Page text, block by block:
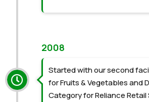
2008
Started with our second
for Fruits & Vegetables and
Category for Reliance